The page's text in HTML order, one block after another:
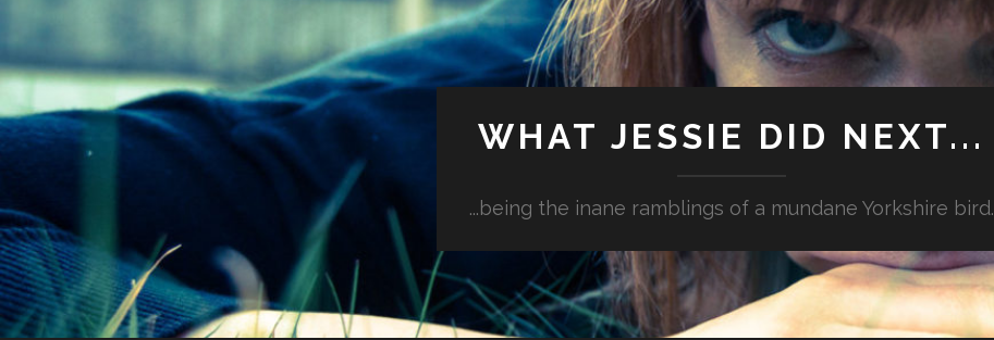
WHAT JESSIE DID NEXT...
...being the inane ramblings of a mundane Yorkshire bird.